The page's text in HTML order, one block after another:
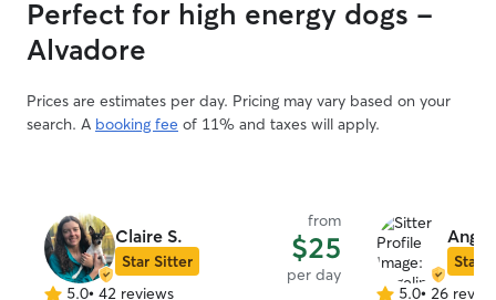
Perfect for high energy dogs -
Alvadore
Prices are estimates per day. Pricing may vary based on your
search. A booking fee of 11% and taxes will apply.
Claire S.
Star Sitter
from
$25
per day
5.0• 42 reviews
Star
5.0• 26